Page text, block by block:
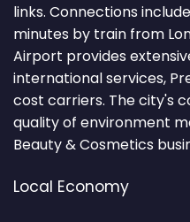
links. Connections
minutes by train from
Airport provides
international services,
cost carriers. The city's
quality of environment
Beauty & Cosmetics
Local Economy